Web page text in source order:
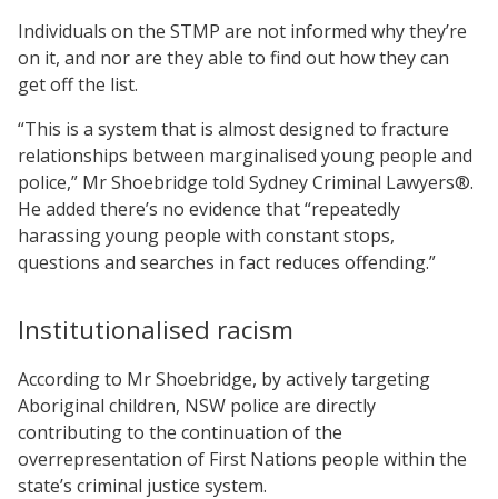
Individuals on the STMP are not informed why they’re
on it, and nor are they able to find out how they can
get off the list.
“This is a system that is almost designed to fracture
relationships between marginalised young people and
police,” Mr Shoebridge told Sydney Criminal Lawyers®.
He added there’s no evidence that “repeatedly
harassing young people with constant stops,
questions and searches in fact reduces offending.”
Institutionalised racism
According to Mr Shoebridge, by actively targeting
Aboriginal children, NSW police are directly
contributing to the continuation of the
overrepresentation of First Nations people within the
state’s criminal justice system.